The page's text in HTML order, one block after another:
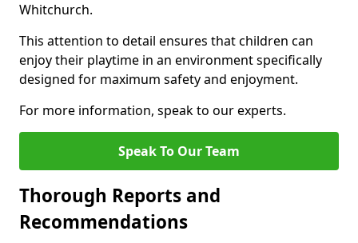
Whitchurch.
This attention to detail ensures that children can
enjoy their playtime in an environment specifically
designed for maximum safety and enjoyment.
For more information, speak to our experts.
Speak To Our Team
Thorough Reports and
Recommendations